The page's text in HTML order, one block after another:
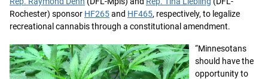
Rochester) sponsor HF265and HF465, respectively, to legalize
recreational cannabis through a constitutional amendment.
“Minnesotans
should have the
opportunity to